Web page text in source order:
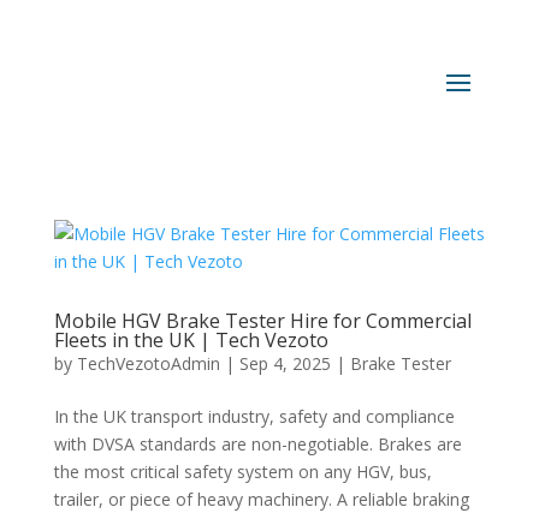
Mobile HGV Brake Tester Hire for Commercial
Fleets in the UK | Tech Vezoto
by TechVezotoAdmin | Sep 4, 2025 | Brake Tester
In the UK transport industry, safety and compliance
with DVSA standards are non-negotiable. Brakes are
the most critical safety system on any HGV, bus,
trailer, or piece of heavy machinery. A reliable braking